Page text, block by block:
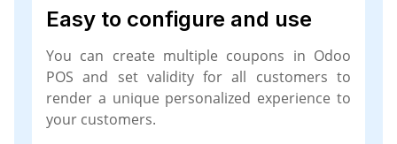
Easy to configure and use
You can create multiple coupons in Odoo
POS and set validity for all customers to
render a unique personalized experience to
your customers.